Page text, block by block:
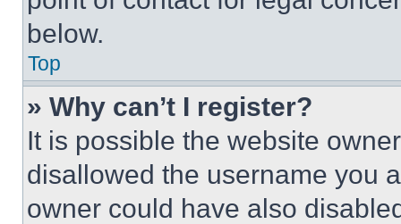
below.
Top
» Why can’t I register?
It is possible the website
disallowed the username you
owner could have also